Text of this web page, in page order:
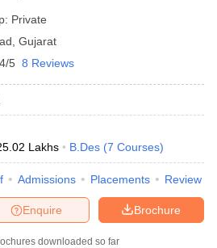
Private
Gujarat
5 8 Reviews
Lakhs B.Des (7 Courses)
Admissions Placements Review
Brochure
Enquire
downloaded so far